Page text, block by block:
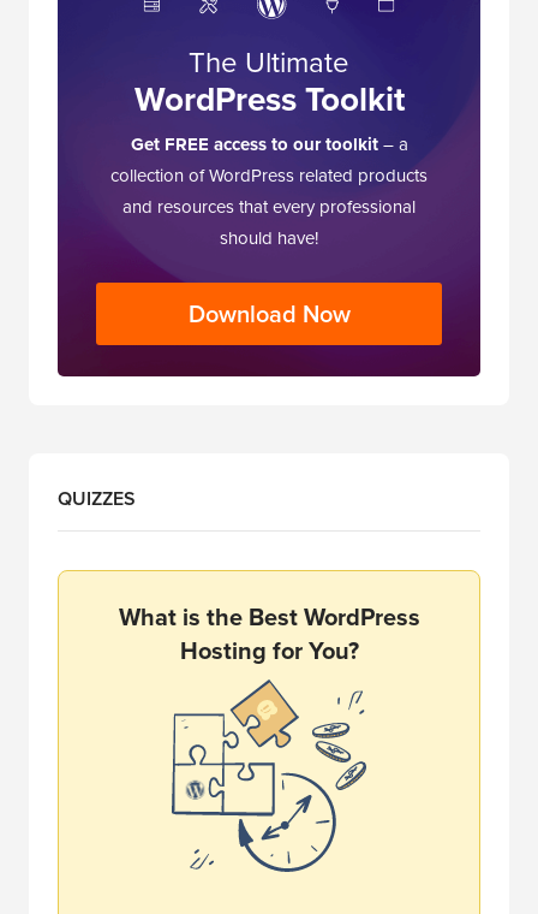
The Ultimate
WordPress Toolkit
Get FREE access to our toolkit– a
collection of WordPress related products
and resources that every professional
should have!
Download Now
QUIZZES
What is the Best WordPress
Hosting for You?